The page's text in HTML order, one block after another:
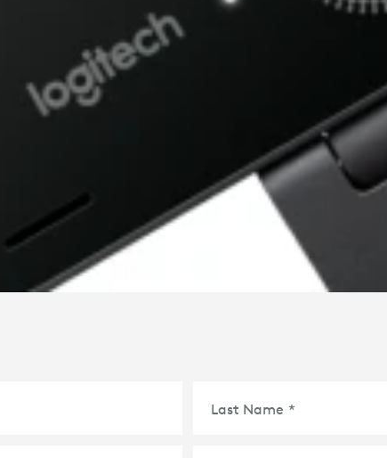
Last Name *